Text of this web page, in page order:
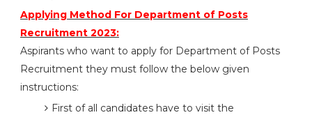
Applying Method For Department of Posts
Recruitment 2023:
Aspirants who want to apply for Department of Posts
Recruitment they must follow the below given
instructions:
First of all candidates have to visit the